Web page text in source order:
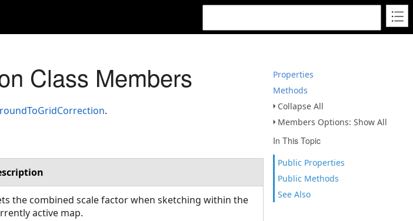
Properties
Methods
Collapse All
Members Options: Show All
In This Topic
Public Properties
Public Methods
See Also
Class Members
.
the combined scale factor when sketching within the
active map.